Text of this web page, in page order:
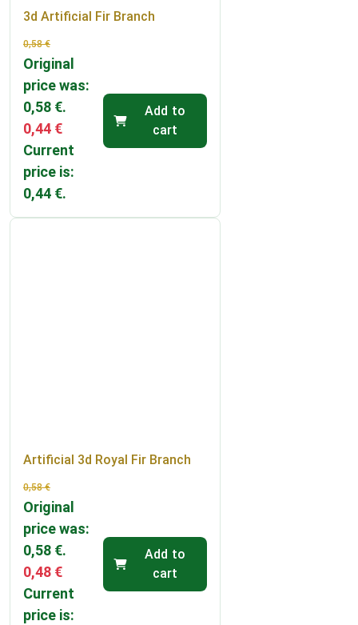
3d Artificial Fir Branch
0,58€
Original
price was:
0,58 €.
0,44 €
Current
price is:
0,44 €.
Add to
cart
Artificial 3d Royal Fir Branch
0,58€
Original
price was:
0,58 €.
0,48 €
Current
price is:
Add to
cart